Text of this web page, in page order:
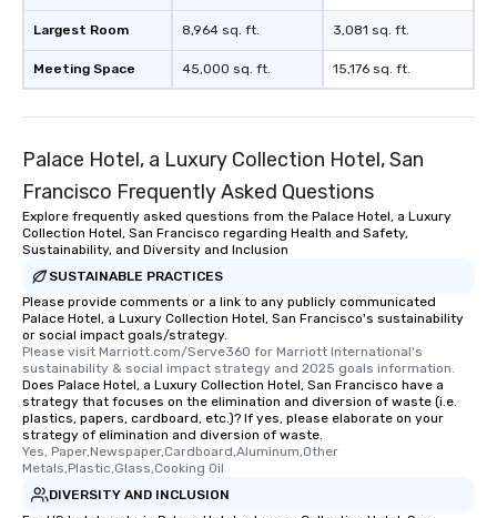
Largest Room
Meeting Space
8,964 sq. ft.
45,000 sq. ft.
3,081 sq. ft.
15,176 sq. ft.
Palace Hotel, a Luxury Collection Hotel, San
Francisco Frequently Asked Questions
Explore frequently asked questions from the Palace Hotel, a Luxury
Collection Hotel, San Francisco regarding Health and Safety,
Sustainability, and Diversity and Inclusion
SUSTAINABLE PRACTICES
Please provide comments or a link to any publicly communicated
Palace Hotel, a Luxury Collection Hotel, San Francisco's sustainability
or social impact goals/strategy.
Please visit Marriott.com/Serve360 for Marriott International's
sustainability & social impact strategy and 2025 goals information.
Does Palace Hotel, a Luxury Collection Hotel, San Francisco have a
strategy that focuses on the elimination and diversion of waste (i.e.
plastics, papers, cardboard, etc.)? If yes, please elaborate on your
strategy of elimination and diversion of waste.
Yes, Paper,Newspaper,Cardboard,Aluminum,Other
Metals,Plastic,Glass,Cooking Oil
DIVERSITY AND INCLUSION